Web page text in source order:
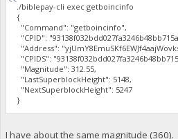
./biblepay-cli exec getboincinfo
{
"Command": "getboincinfo",
"CPID":
"Address":
"CPIDS":
"Magnitude": 312.55,
"LastSuperblockHeight": 5148,
"NextSuperblockHeight": 5247
}
I have about the same magnitude